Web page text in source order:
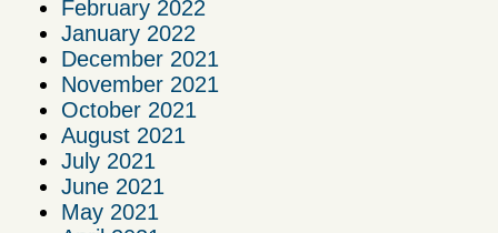
February 2022
January 2022
December 2021
November 2021
October 2021
August 2021
July 2021
June 2021
May 2021